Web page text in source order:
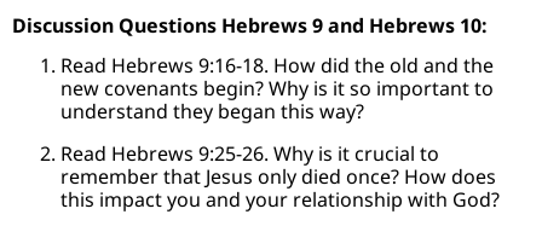
Discussion Questions Hebrews 9 and Hebrews 10:
Read Hebrews 9:16-18. How did the old and the
new covenants begin? Why is it so important to
understand they began this way?
Read Hebrews 9:25-26. Why is it crucial to
remember that Jesus only died once? How does
this impact you and your relationship with God?